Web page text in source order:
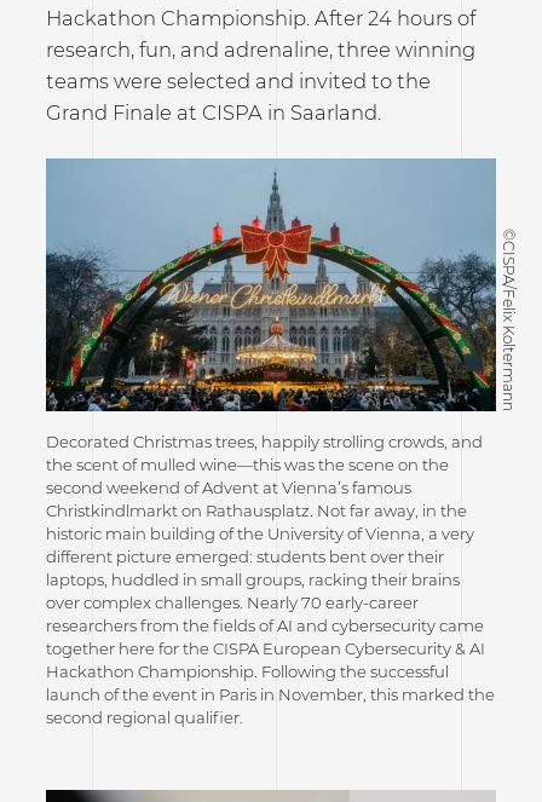
Hackathon Championship. After 24 hours of
research, fun, and adrenaline, three winning
teams were selected and invited to the
Grand Finale at CISPA in Saarland.
©CISPA/Felix Koltermann
Decorated Christmas trees, happily strolling crowds, and
the scent of mulled wine—this was the scene on the
second weekend of Advent at Vienna’s famous
Christkindlmarkt on Rathausplatz. Not far away, in the
historic main building of the University of Vienna, a very
different picture emerged: students bent over their
laptops, huddled in small groups, racking their brains
over complex challenges. Nearly 70 early-career
researchers from the fields of AI and cybersecurity came
together here for the CISPA European Cybersecurity & AI
Hackathon Championship. Following the successful
launch of the event in Paris in November, this marked the
second regional qualifier.